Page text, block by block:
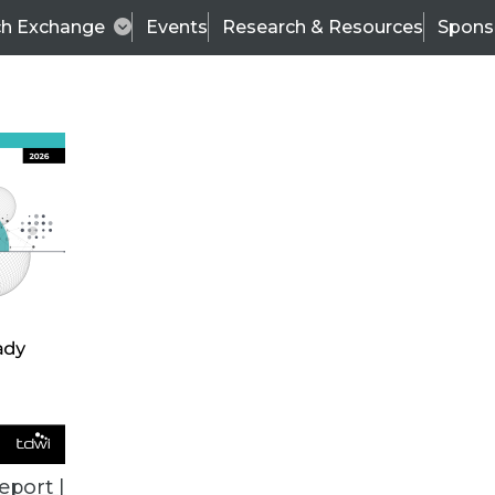
Exchange Events Research & Resources
|